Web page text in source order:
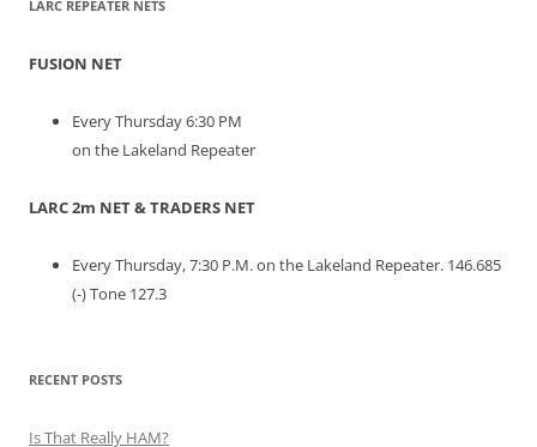
LARC REPEATER NETS
FUSION NET
Every Thursday 6:30 PM
on the Lakeland Repeater
LARC 2m NET & TRADERS NET
Every Thursday, 7:30 P.M. on the Lakeland Repeater. 146.685
(-) Tone 127.3
RECENT POSTS
Is That Really HAM?